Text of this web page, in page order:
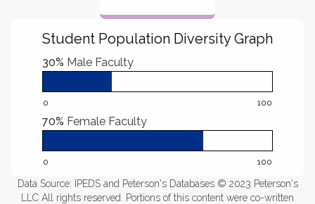
Student Population Diversity Graph
30% Male Faculty
0 100
70% Female Faculty
0 100
Data Source: IPEDS and Peterson's Databases © 2023 Peterson's
LLC All rights reserved. Portions of this content were co-written